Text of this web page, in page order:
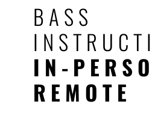
BASS
IN-
REMOTE